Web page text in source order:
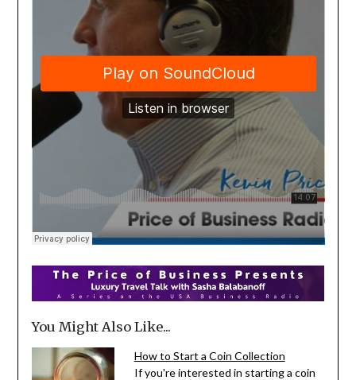
You Might Also Like...
How to Start a Coin Collection
If you're interested in starting a coin